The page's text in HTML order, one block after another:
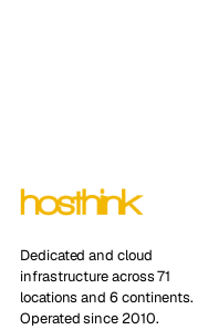
Dedicated and cloud
infrastructure across 71
locations and 6 continents.
Operated since 2010.